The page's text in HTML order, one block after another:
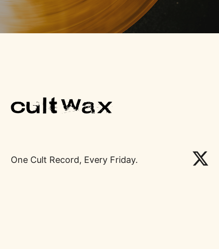
One Cult Record, Every Friday.